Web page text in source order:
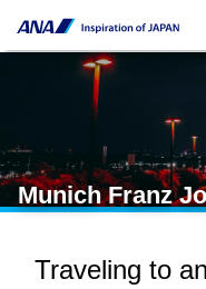
Munich Franz
Traveling to